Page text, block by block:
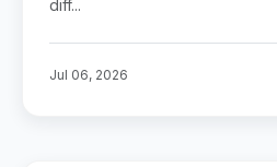
diff...
Jul 06, 2026